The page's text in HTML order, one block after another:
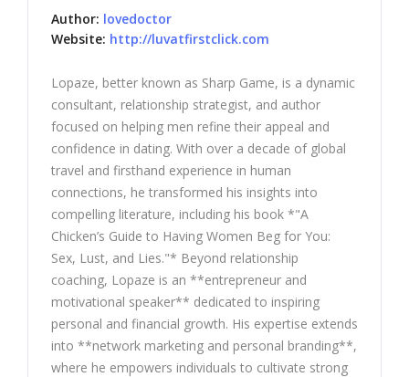
Author: lovedoctor
Website: http://luvatfirstclick.com
Lopaze, better known as Sharp Game, is a dynamic
consultant, relationship strategist, and author
focused on helping men refine their appeal and
confidence in dating. With over a decade of global
travel and firsthand experience in human
connections, he transformed his insights into
compelling literature, including his book *"A
Chicken’s Guide to Having Women Beg for You:
Sex, Lust, and Lies."* Beyond relationship
coaching, Lopaze is an **entrepreneur and
motivational speaker** dedicated to inspiring
personal and financial growth. His expertise extends
into **network marketing and personal branding**,
where he empowers individuals to cultivate strong